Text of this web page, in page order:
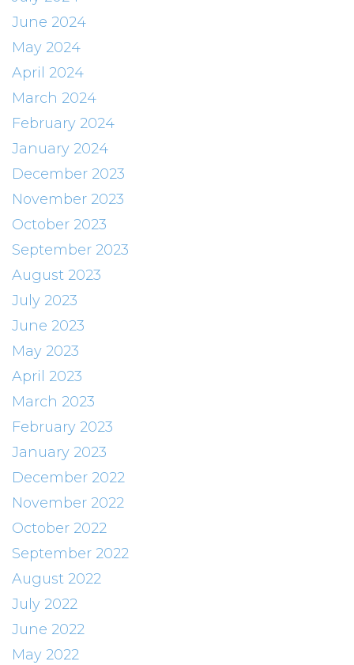
June 2024
May 2024
April 2024
March 2024
February 2024
January 2024
December 2023
November 2023
October 2023
September 2023
August 2023
July 2023
June 2023
May 2023
April 2023
March 2023
February 2023
January 2023
December 2022
November 2022
October 2022
September 2022
August 2022
July 2022
June 2022
May 2022